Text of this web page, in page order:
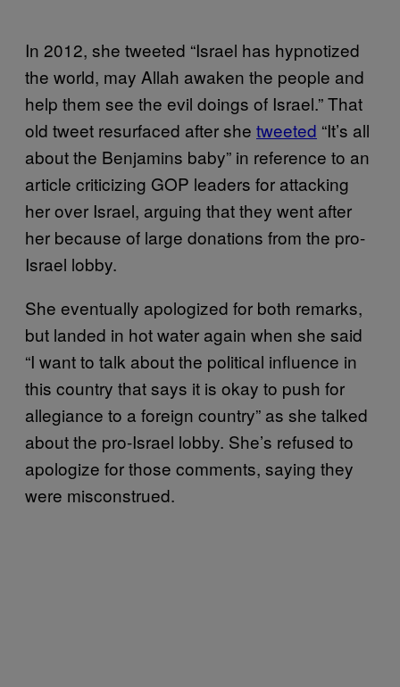
In 2012, she tweeted “Israel has hypnotized
the world, may Allah awaken the people and
help them see the evil doings of Israel.” That
old tweet resurfaced after she tweeted “It’s all
about the Benjamins baby” in reference to an
article criticizing GOP leaders for attacking
her over Israel, arguing that they went after
her because of large donations from the pro-
Israel lobby.
She eventually apologized for both remarks,
but landed in hot water again when she said
“I want to talk about the political influence in
this country that says it is okay to push for
allegiance to a foreign country” as she talked
about the pro-Israel lobby. She’s refused to
apologize for those comments, saying they
were misconstrued.